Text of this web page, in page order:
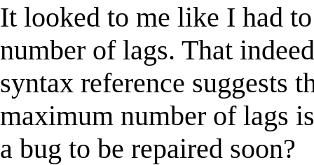
It looked to me like I had
number of lags. That
syntax reference suggests
maximum number of lags
a bug to be repaired soon?